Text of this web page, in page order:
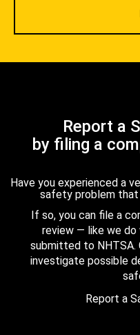
Report a
by filing a
Have you experienced a
safety problem
If so, you can file a
review — like we
submitted to NHTSA.
investigate possible
Report a